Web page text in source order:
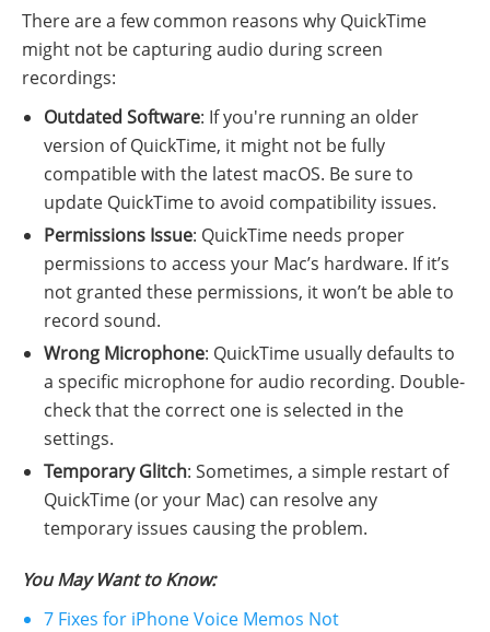
There are a few common reasons why QuickTime
might not be capturing audio during screen
recordings:
Outdated Software: If you're running an older
version of QuickTime, it might not be fully
compatible with the latest macOS. Be sure to
update QuickTime to avoid compatibility issues.
Permissions Issue: QuickTime needs proper
permissions to access your Mac’s hardware. If it’s
not granted these permissions, it won’t be able to
record sound.
Wrong Microphone: QuickTime usually defaults to
a specific microphone for audio recording. Double-
check that the correct one is selected in the
settings.
Temporary Glitch: Sometimes, a simple restart of
QuickTime (or your Mac) can resolve any
temporary issues causing the problem.
You May Want to Know:
7 Fixes for iPhone Voice Memos Not